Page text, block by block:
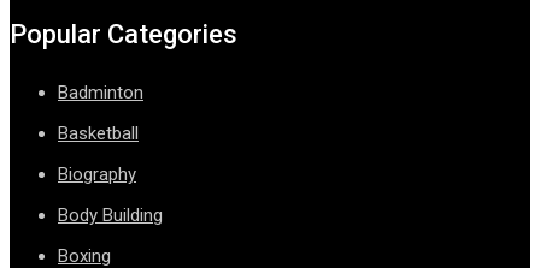
Popular Categories
Badminton
Basketball
Biography
Body Building
Boxing